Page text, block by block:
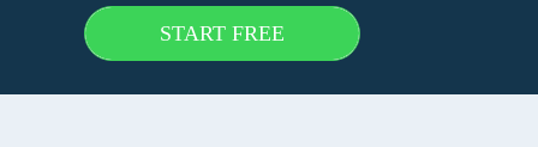
START FREE